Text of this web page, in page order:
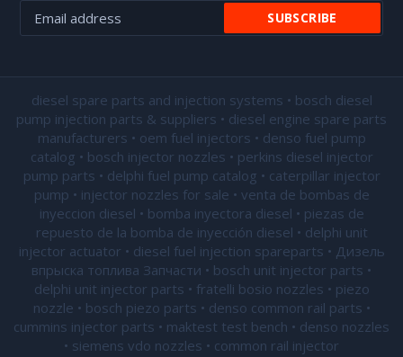
diesel spare parts and injection systems • bosch diesel
pump injection parts & suppliers • diesel engine spare parts
manufacturers • oem fuel injectors • denso fuel pump
catalog • bosch injector nozzles • perkins diesel injector
pump parts • delphi fuel pump catalog • caterpillar injector
pump • injector nozzles for sale • venta de bombas de
inyeccion diesel • bomba inyectora diesel • piezas de
repuesto de la bomba de inyección diesel • delphi unit
injector actuator • diesel fuel injection spareparts • Дизель
впрыска топлива Запчасти • bosch unit injector parts •
delphi unit injector parts • fratelli bosio nozzles • piezo
nozzle • bosch piezo parts • denso common rail parts •
cummins injector parts • maktest test bench • denso nozzles
• siemens vdo nozzles • common rail injector